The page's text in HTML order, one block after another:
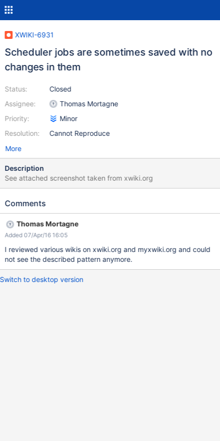
XWIKI-6931
Scheduler jobs are sometimes saved with no
changes in them
Status:
Assignee:
Priority:
Resolution:
Closed
Thomas Mortagne
Minor
Cannot Reproduce
More
Description
See attached screenshot taken from xwiki.org
Comments
Thomas Mortagne
Added 07/Apr/16 16:05
I reviewed various wikis on xwiki.org and myxwiki.org and could
not see the described pattern anymore.
Switch to desktop version